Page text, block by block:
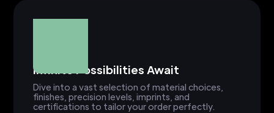
Infinite Possibilities Await
Dive into a vast selection of material choices,
finishes, precision levels, imprints, and
certifications to tailor your order perfectly.